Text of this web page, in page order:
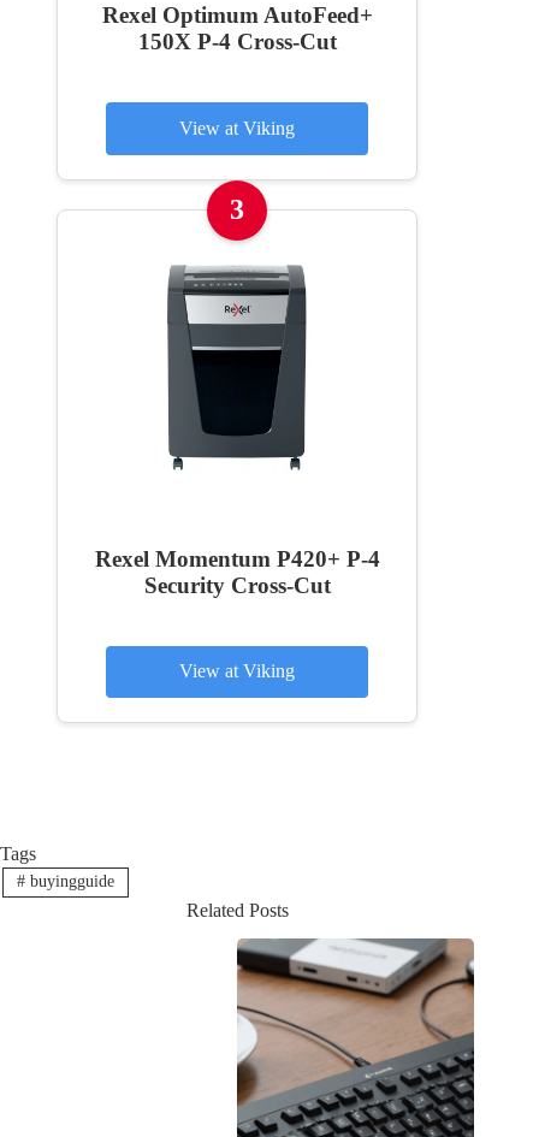
Rexel Optimum AutoFeed+
150X P-4 Cross-Cut
View at Viking
3
Rexel Momentum P420+ P-4
Security Cross-Cut
View at Viking
Tags
#buyingguide
Related Posts